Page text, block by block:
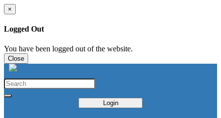
×
Logged Out
You have been logged out of the website.
Close
Login